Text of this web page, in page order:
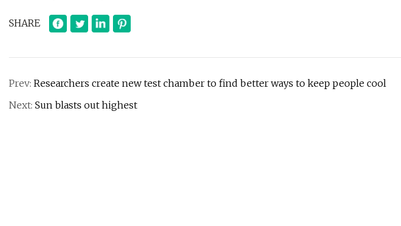
SHARE
Prev: Researchers create new test chamber to find better ways to keep people cool
Next: Sun blasts out highest